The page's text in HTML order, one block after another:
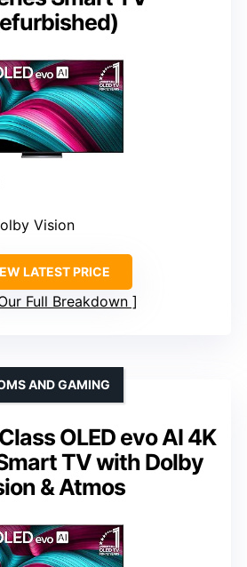
Vision
LATEST PRICE
Full Breakdown
OLED evo AI 4K
TV with Dolby
& Atmos
AND GAMING